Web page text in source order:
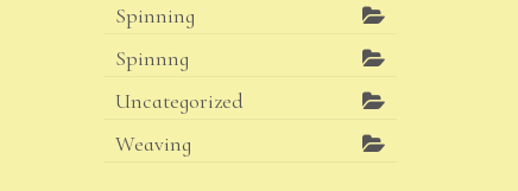
Spinning
Spinnng
Uncategorized
Weaving